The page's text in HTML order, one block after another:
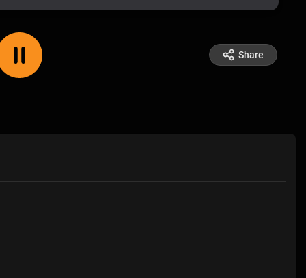
Share